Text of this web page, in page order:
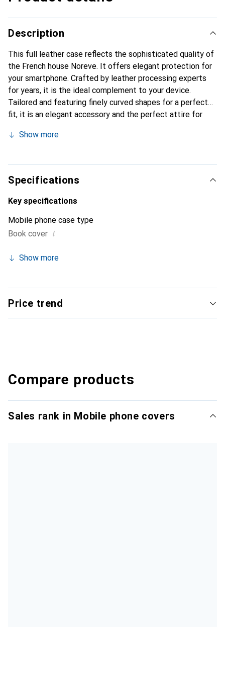
Description
This full leather case reflects the sophisticated quality of
the French house Noreve. It offers elegant protection for
your smartphone. Crafted by leather processing experts
for years, it is the ideal complement to your device.
Tailored and featuring finely curved shapes for a perfect
fit, it is an elegant accessory and the perfect attire for
recognized for its high-quality products and is always a
Show more
Specifications
Key specifications
Mobile phone case type
Book cover i
Show more
Price trend
Compare products
Sales rank in Mobile phone covers